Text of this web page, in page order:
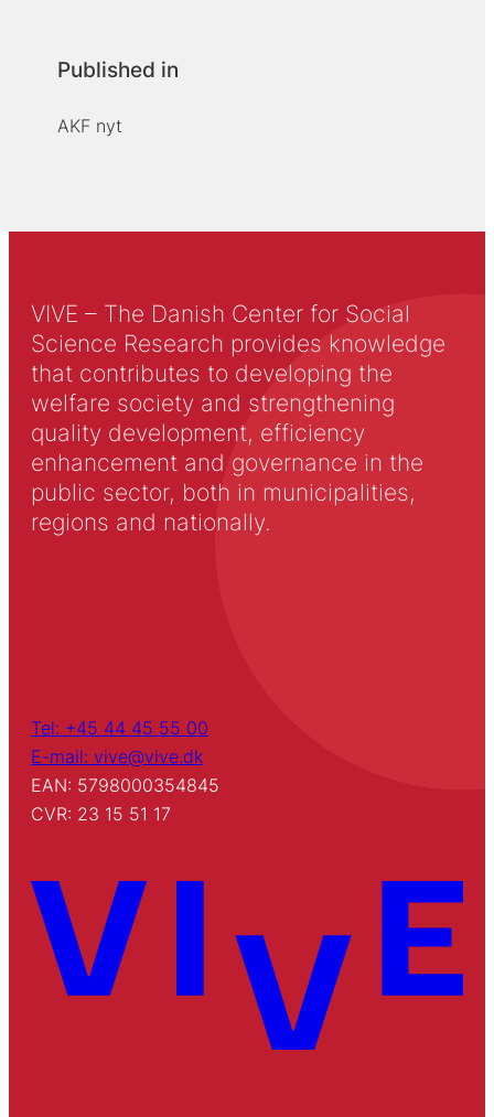
Published in
AKF nyt
VIVE – The Danish Center for Social
Science Research provides knowledge
that contributes to developing the
welfare society and strengthening
quality development, efficiency
enhancement and governance in the
public sector, both in municipalities,
regions and nationally.
Tel: +45 44 45 55 00
E-mail: vive@vive.dk
EAN: 5798000354845
CVR: 23 15 51 17